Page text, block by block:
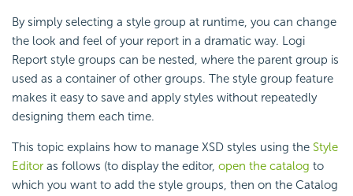
By simply selecting a style group at runtime, you can change
the look and feel of your report in a dramatic way. Logi
Report style groups can be nested, where the parent group is
used as a container of other groups. The style group feature
makes it easy to save and apply styles without repeatedly
designing them each time.
This topic explains how to manage XSD styles using the Style
Editor as follows (to display the editor, open the catalog to
which you want to add the style groups, then on the Catalog